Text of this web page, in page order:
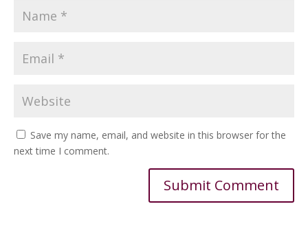
Save my name, email, and website in this browser for the
next time I comment.